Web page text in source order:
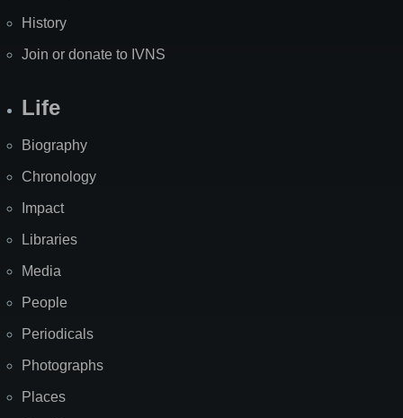
History
Join or donate to IVNS
Life
Biography
Chronology
Impact
Libraries
Media
People
Periodicals
Photographs
Places